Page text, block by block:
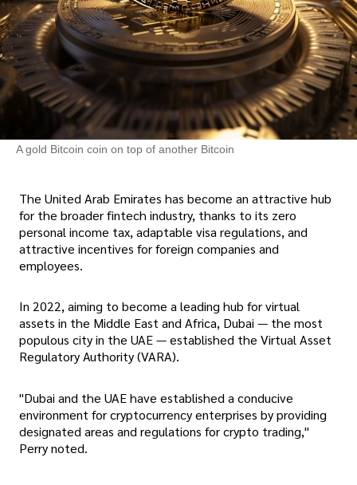
A gold Bitcoin coin on top of another Bitcoin
The United Arab Emirates has become an attractive hub
for the broader fintech industry, thanks to its zero
personal income tax, adaptable visa regulations, and
attractive incentives for foreign companies and
employees.
In 2022, aiming to become a leading hub for virtual
assets in the Middle East and Africa, Dubai — the most
populous city in the UAE — established the Virtual Asset
Regulatory Authority (VARA).
"Dubai and the UAE have established a conducive
environment for cryptocurrency enterprises by providing
designated areas and regulations for crypto trading,"
Perry noted.